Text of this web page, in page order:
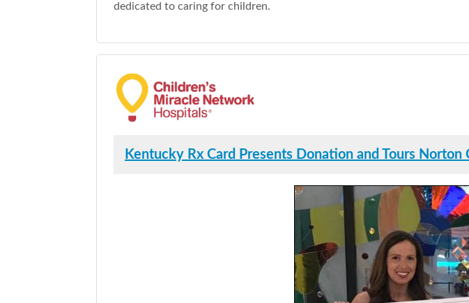
dedicated to caring for children.
Kentucky Rx Card Presents Donation and Tours Norton